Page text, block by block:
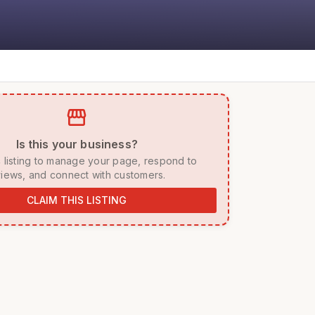
storefront
Is this your business?
and connect with customers.
CLAIM THIS LISTING